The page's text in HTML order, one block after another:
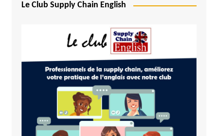
Le Club Supply Chain English